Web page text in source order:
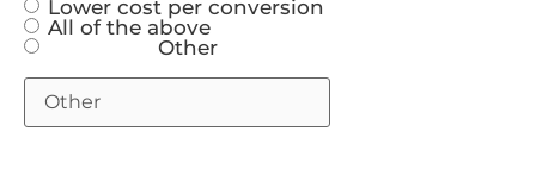
Lower cost per conversion
All of the above
Other